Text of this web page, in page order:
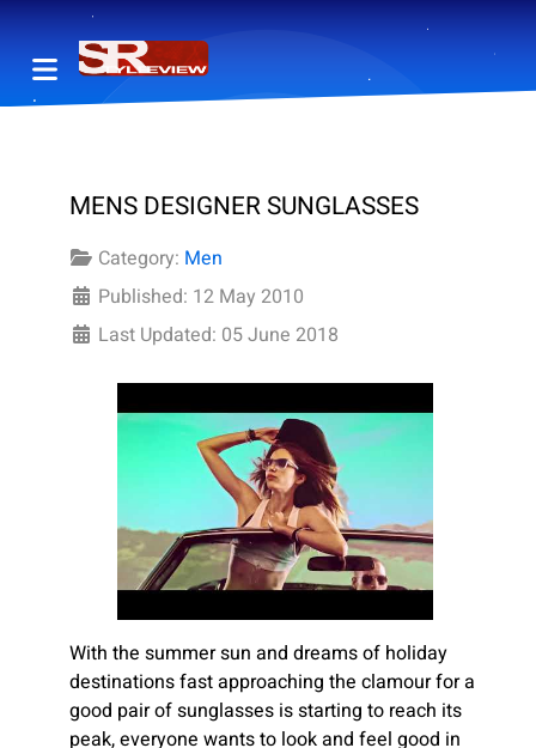
MENS DESIGNER SUNGLASSES
Category: Men
Published: 12 May 2010
Last Updated: 05 June 2018
With the summer sun and dreams of holiday
destinations fast approaching the clamour for a
good pair of sunglasses is starting to reach its
peak, everyone wants to look and feel good in